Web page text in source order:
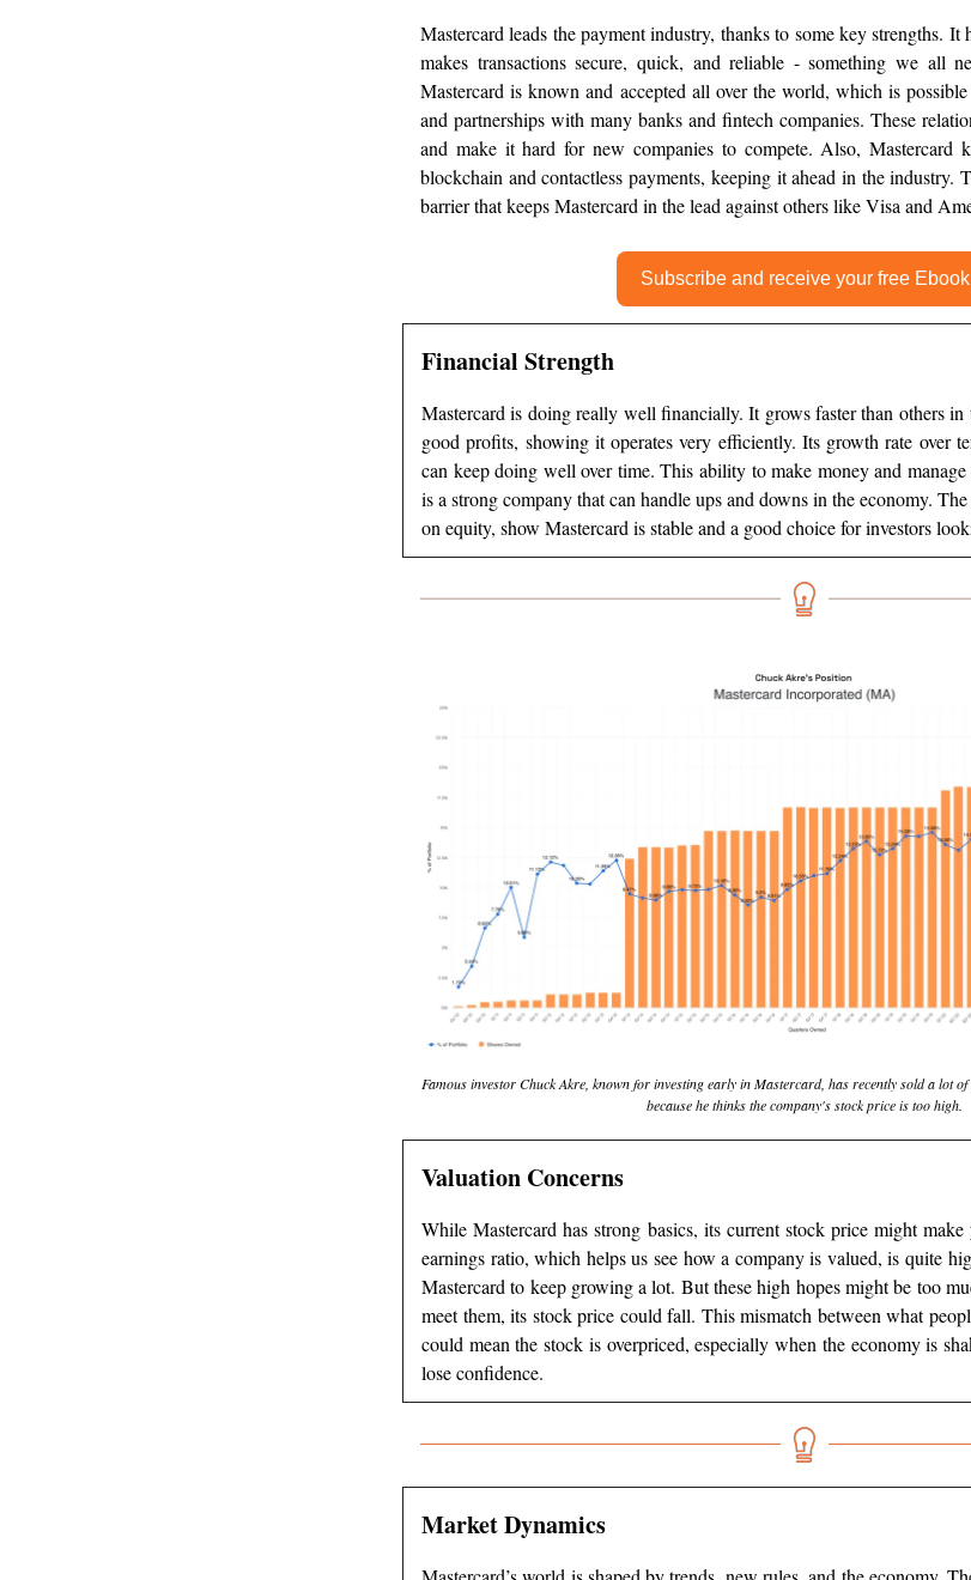
Mastercard leads the payment industry, thanks to some key strengths.
makes transactions secure, quick, and reliable - something we all
Mastercard is known and accepted all over the world, which is
and partnerships with many banks and fintech companies. These
and make it hard for new companies to compete. Also, Mastercard
blockchain and contactless payments, keeping it ahead in the industry.
barrier that keeps Mastercard in the lead against others like Visa and
Subscribe and receive your free Ebook
Financial Strength
Mastercard is doing really well financially. It grows faster than others in
good profits, showing it operates very efficiently. Its growth rate over
can keep doing well over time. This ability to make money and
is a strong company that can handle ups and downs in the economy.
on equity, show Mastercard is stable and a good choice for investors
Famous investor Chuck Akre, known for investing early in Mastercard, has recently sold a lot
because he thinks the company's stock price is too high.
Valuation Concerns
While Mastercard has strong basics, its current stock price might
earnings ratio, which helps us see how a company is valued, is quite
Mastercard to keep growing a lot. But these high hopes might be too
meet them, its stock price could fall. This mismatch between what
could mean the stock is overpriced, especially when the economy is
lose confidence.
Market Dynamics